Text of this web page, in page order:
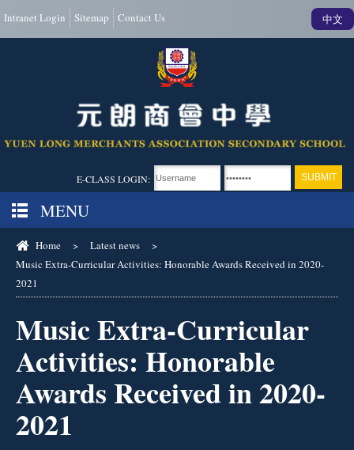
Intranet Login Sitemap Contact Us 中文
E-CLASS LOGIN:
MENU
Home > Latest news
>
Music Extra-Curricular Activities: Honorable Awards Received in 2020-
2021
Music Extra-Curricular
Activities: Honorable
Awards Received in 2020-
2021